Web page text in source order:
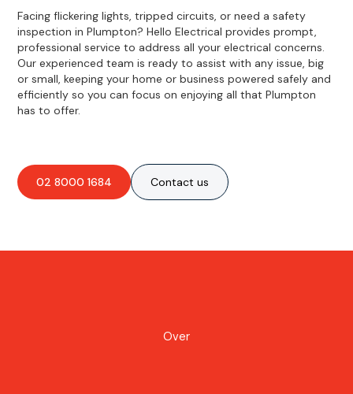
Facing flickering lights, tripped circuits, or need a safety
inspection in Plumpton? Hello Electrical provides prompt,
professional service to address all your electrical concerns.
Our experienced team is ready to assist with any issue, big
or small, keeping your home or business powered safely and
efficiently so you can focus on enjoying all that Plumpton
has to offer.
02 8000 1684 Contact us
Over